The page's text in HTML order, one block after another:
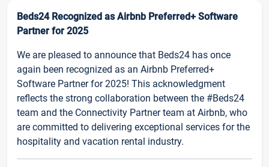
Beds24 Recognized as Airbnb Preferred+ Software
Partner for 2025
We are pleased to announce that Beds24 has once
again been recognized as an Airbnb Preferred+
Software Partner for 2025! This acknowledgment
reflects the strong collaboration between the #Beds24
team and the Connectivity Partner team at Airbnb, who
are committed to delivering exceptional services for the
hospitality and vacation rental industry.